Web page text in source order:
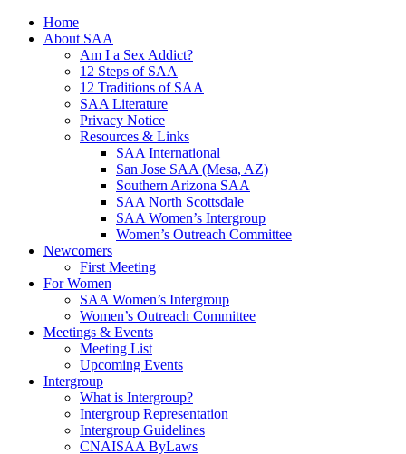
Home
About SAA
Am I a Sex Addict?
12 Steps of SAA
12 Traditions of SAA
SAA Literature
Privacy Notice
Resources & Links
SAA International
San Jose SAA (Mesa, AZ)
Southern Arizona SAA
SAA North Scottsdale
SAA Women’s Intergroup
Women’s Outreach Committee
Newcomers
First Meeting
For Women
SAA Women’s Intergroup
Women’s Outreach Committee
Meetings & Events
Meeting List
Upcoming Events
Intergroup
What is Intergroup?
Intergroup Representation
Intergroup Guidelines
CNAISAA ByLaws